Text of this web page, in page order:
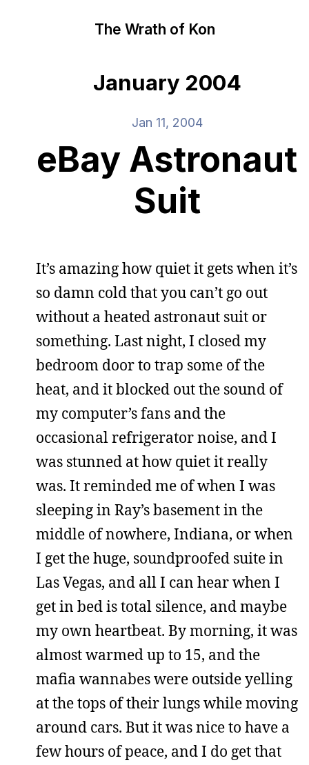
The Wrath of Kon
January 2004
Jan 11, 2004
eBay Astronaut
Suit
It’s amazing how quiet it gets when it’s
so damn cold that you can’t go out
without a heated astronaut suit or
something. Last night, I closed my
bedroom door to trap some of the
heat, and it blocked out the sound of
my computer’s fans and the
occasional refrigerator noise, and I
was stunned at how quiet it really
was. It reminded me of when I was
sleeping in Ray’s basement in the
middle of nowhere, Indiana, or when
I get the huge, soundproofed suite in
Las Vegas, and all I can hear when I
get in bed is total silence, and maybe
my own heartbeat. By morning, it was
almost warmed up to 15, and the
mafia wannabes were outside yelling
at the tops of their lungs while moving
around cars. But it was nice to have a
few hours of peace, and I do get that